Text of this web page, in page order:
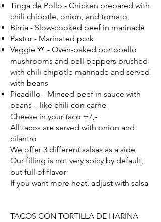
Tinga de Pollo - Chicken prepared with
chili chipotle, onion, and tomato
Birria - Slow-cooked beef in marinade
Pastor - Marinated pork
Veggie 🌱 - Oven-baked portobello
mushrooms and bell peppers brushed
with chili chipotle marinade and served
with beans
Picadillo - Minced beef in sauce with
beans – like chili con carne
Cheese in your taco +7,-
All tacos are served with onion and
cilantro
We offer 3 different salsas as a side
Our filling is not very spicy by default,
but full of flavor
If you want more heat, adjust with salsa
TACOS CON TORTILLA DE HARINA